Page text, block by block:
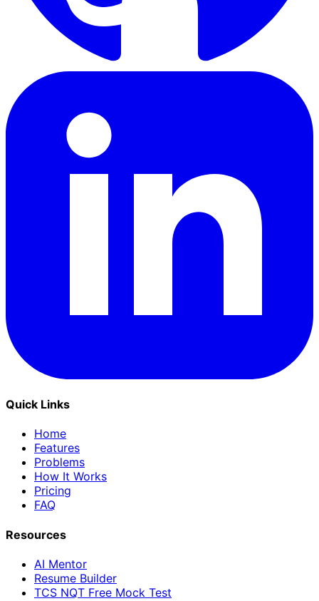
Quick Links
Home
Features
Problems
How It Works
Pricing
FAQ
Resources
AI Mentor
Resume Builder
TCS NQT Free Mock Test